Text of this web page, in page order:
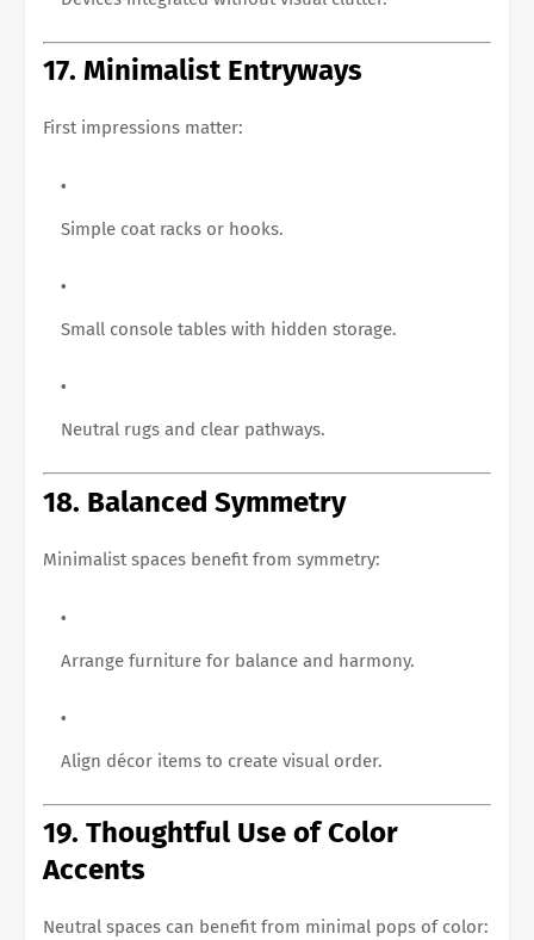
17. Minimalist Entryways
First impressions matter:
Simple coat racks or hooks.
Small console tables with hidden storage.
Neutral rugs and clear pathways.
18. Balanced Symmetry
Minimalist spaces benefit from symmetry:
Arrange furniture for balance and harmony.
Align décor items to create visual order.
19. Thoughtful Use of Color
Accents
Neutral spaces can benefit from minimal pops of color: